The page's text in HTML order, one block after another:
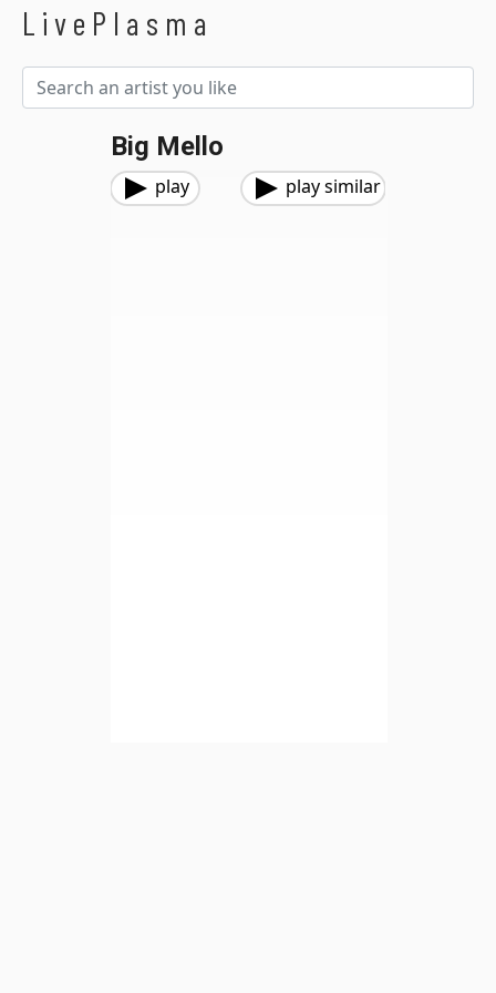
LivePlasma
Big Mello
play play similar